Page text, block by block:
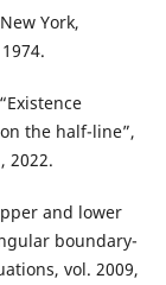
York,
the half-line”,
2022.
and lower
boundary-
vol. 2009,